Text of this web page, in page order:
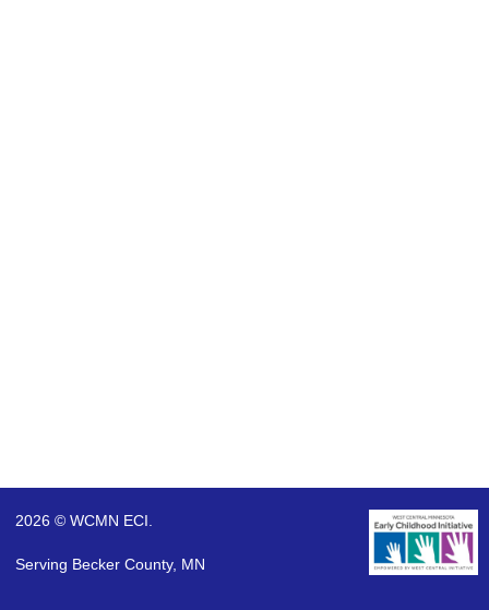
2026 © WCMN ECI.
Serving Becker County, MN